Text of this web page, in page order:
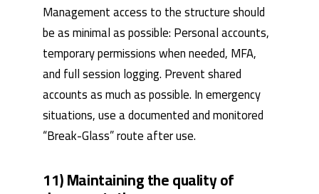
Management access to the structure should
be as minimal as possible: Personal accounts,
temporary permissions when needed, MFA,
and full session logging. Prevent shared
accounts as much as possible. In emergency
situations, use a documented and monitored
“Break-Glass” route after use.
11) Maintaining the quality of